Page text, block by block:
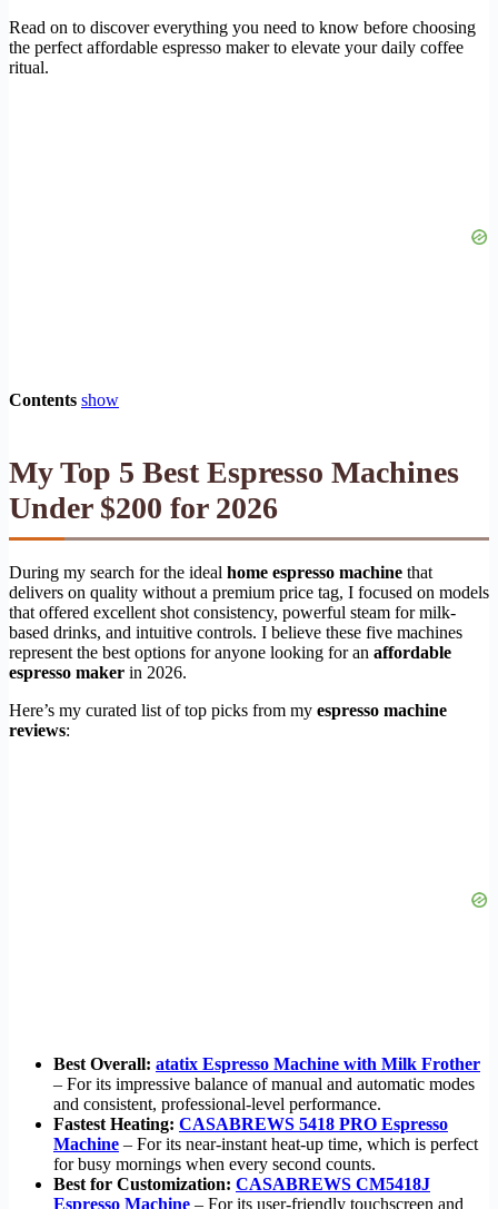
Read on to discover everything you need to know before choosing
the perfect affordable espresso maker to elevate your daily coffee
ritual.
Contents show
My Top 5 Best Espresso Machines
Under $200 for 2026
During my search for the ideal home espresso machine that
delivers on quality without a premium price tag, I focused on models
that offered excellent shot consistency, powerful steam for milk-
based drinks, and intuitive controls. I believe these five machines
represent the best options for anyone looking for an affordable
espresso maker in 2026.
Here’s my curated list of top picks from my espresso machine
reviews:
Best Overall: atatix Espresso Machine with Milk Frother
– For its impressive balance of manual and automatic modes
and consistent, professional-level performance.
Fastest Heating: CASABREWS 5418 PRO Espresso
Machine – For its near-instant heat-up time, which is perfect
for busy mornings when every second counts.
Best for Customization: CASABREWS CM5418J
Espresso Machine – For its user-friendly touchscreen and